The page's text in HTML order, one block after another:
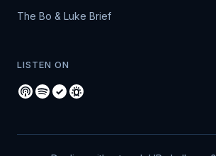
The Bo & Luke Brief
LISTEN ON